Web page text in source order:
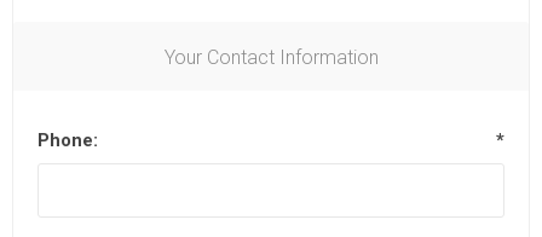
Your Contact Information
Phone: *